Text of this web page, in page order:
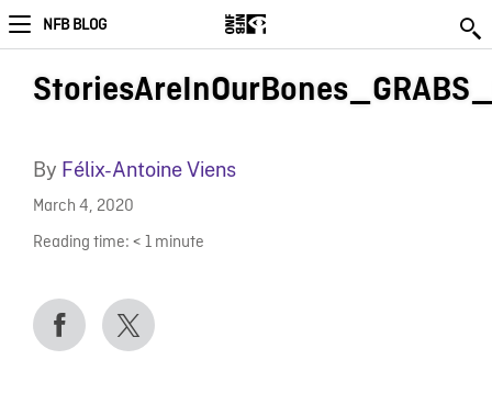
NFB BLOG
By Félix-Antoine Viens
March 4, 2020
Reading time: < 1 minute